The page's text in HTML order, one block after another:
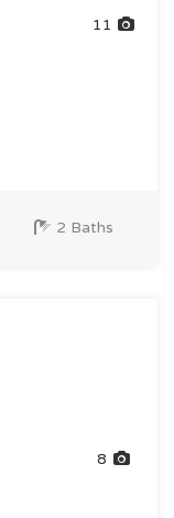
11
2 Baths
8